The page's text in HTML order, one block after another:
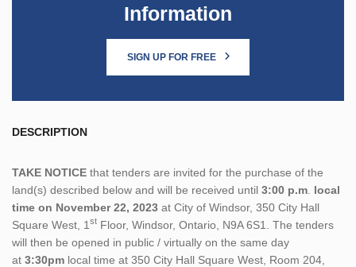
Information
SIGN UP FOR FREE
DESCRIPTION
TAKE NOTICE that tenders are invited for the purchase of the
land(s) described below and will be received until 3:00 p.m local
time on November 22, 2023 at City of Windsor, 350 City Hall
Square West, 1 st Floor, Windsor, Ontario, N9A 6S1. The tenders
will then be opened in public / virtually on the same day
at 3:30pm local time at 350 City Hall Square West, Room 204,